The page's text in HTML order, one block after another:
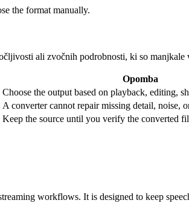
the format manually.
ali zvočnih podrobnosti, ki so manjkale
Opomba
Choose the output based on playback, editing,
A converter cannot repair missing detail, noise,
Keep the source until you verify the converted
workflows. It is designed to keep